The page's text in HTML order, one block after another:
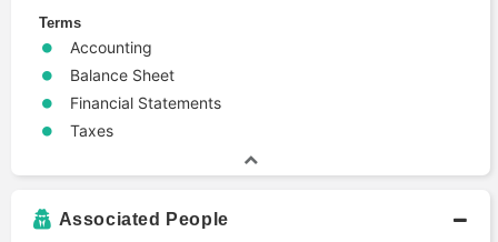
Terms
Accounting
Balance Sheet
Financial Statements
Taxes
Associated People